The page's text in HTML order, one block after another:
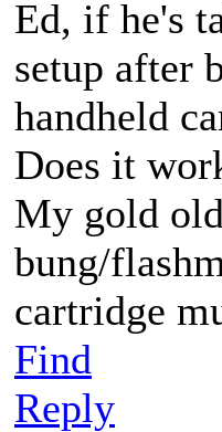
Ed, if he's
setup after
handheld
Does it
My gold
bung/
cartridge
Find
Reply